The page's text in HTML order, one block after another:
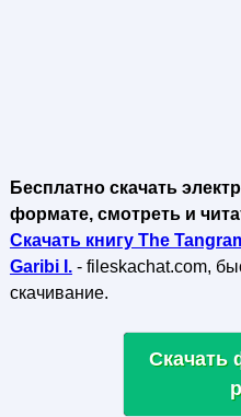
Бесплатно скачать
формате, смотреть и
Скачать книгу The
Garibi I.- fileskachat.com,
скачивание.
Скачать